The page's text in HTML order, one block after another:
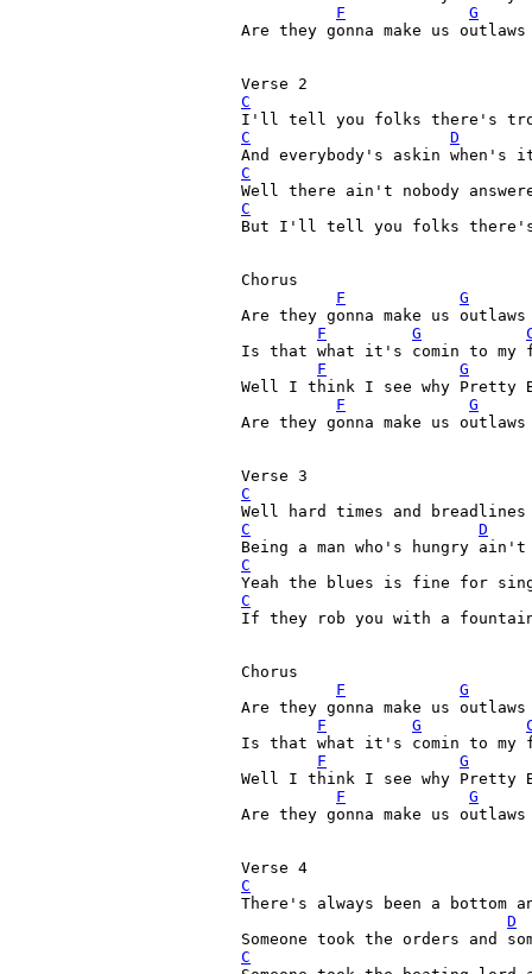
F
G
Are they gonna make us
C
C
D
C
C
But I'll tell you folks there's
Chorus
F
G
Are they gonna make us
F
G
Is that what it's comin to my
F
G
Well I think I see why Pretty
F
G
Are they gonna make us
C
C
D
C
C
If they rob you with a
Chorus
F
G
Are they gonna make us
F
G
Is that what it's comin to my
F
G
Well I think I see why Pretty
F
G
Are they gonna make us
C
There's always been a bottom
D
C